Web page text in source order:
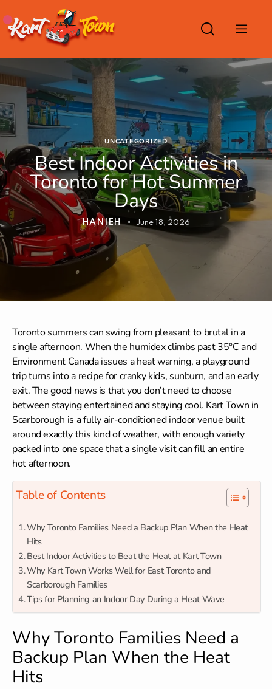
UNCATEGORIZED
Best Indoor Activities in
Toronto for Hot Summer
Days
HANIEH June 18, 2026
Toronto summers can swing from pleasant to brutal in a
single afternoon. When the humidex climbs past 35°C and
Environment Canada issues a heat warning, a playground
trip turns into a recipe for cranky kids, sunburn, and an early
exit. The good news is that you don’t need to choose
between staying entertained and staying cool. Kart Town in
Scarborough is a fully air-conditioned indoor venue built
around exactly this kind of weather, with enough variety
packed into one space that a single visit can fill an entire
hot afternoon.
Table of Contents
Why Toronto Families Need a Backup Plan When the Heat
Hits
Best Indoor Activities to Beat the Heat at Kart Town
Why Kart Town Works Well for East Toronto and
Scarborough Families
Tips for Planning an Indoor Day During a Heat Wave
Why Toronto Families Need a
Backup Plan When the Heat
Hits